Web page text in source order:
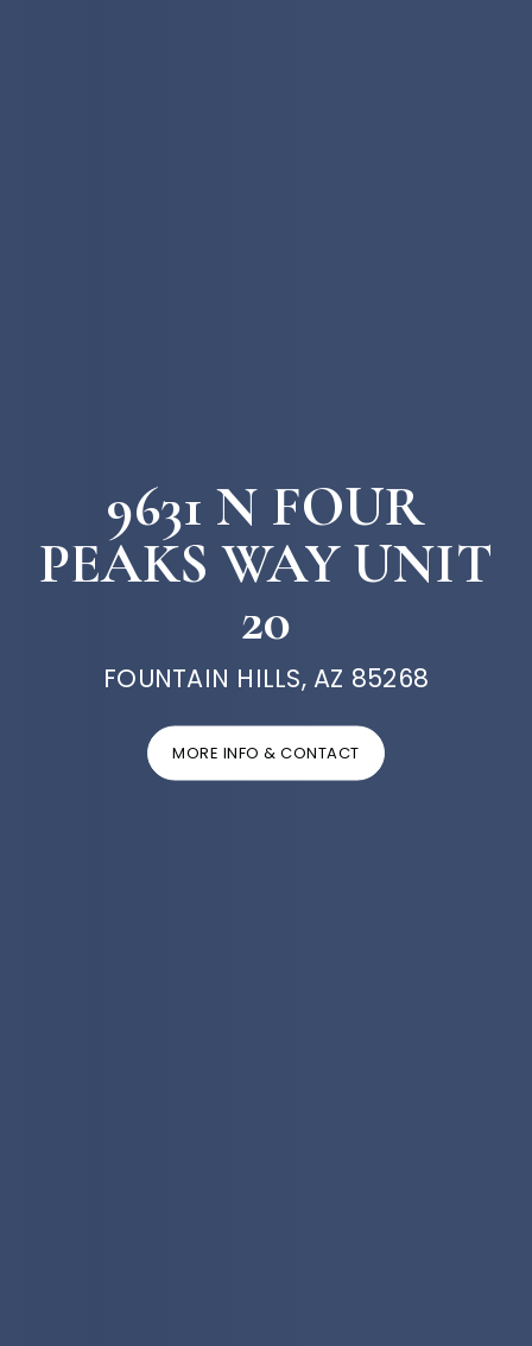
9631 N FOUR
PEAKS WAY UNIT
20
FOUNTAIN HILLS, AZ 85268
MORE INFO & CONTACT